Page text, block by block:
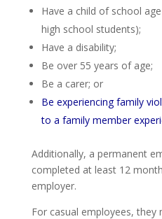
Have a child of school
high school students);
Have a disability;
Be over 55 years of age;
Be a carer; or
Be experiencing family
to a family member
Additionally, a permanent
completed at least 12
employer.
For casual employees, they